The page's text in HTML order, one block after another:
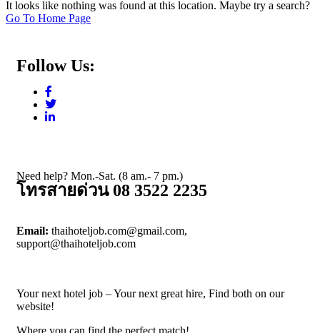
It looks like nothing was found at this location. Maybe try a search?
Go To Home Page
Follow Us:
Need help? Mon.-Sat. (8 am.- 7 pm.)
โทรสายด่วน 08 3522 2235
Email: thaihoteljob.com@gmail.com,
support@thaihoteljob.com
Your next hotel job – Your next great hire, Find both on our
website!